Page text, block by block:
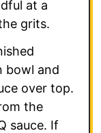
at a
grits.
bowl and
over top.
the
sauce. If